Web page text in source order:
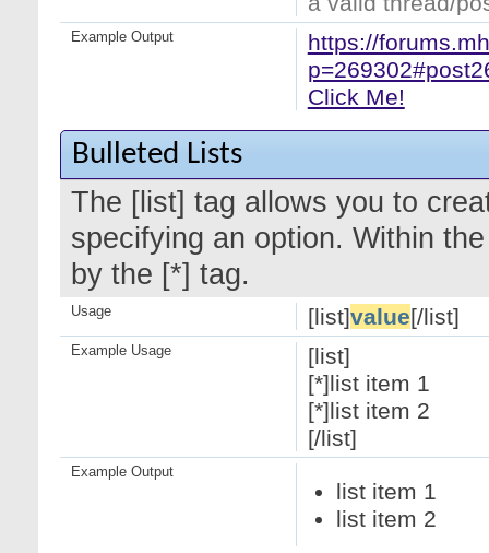
https://
Click Me!
Example Output
Bulleted Lists
The [list] tag allows you to
specifying an option. Within
by the [*] tag.
[list]value[/list]
Usage
[list]
[*]list item 1
[*]list item 2
[/list]
Example Usage
list item 1
list item 2
Example Output